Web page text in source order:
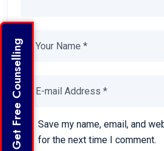
Save my name, email, and
for the next time I comment.
Get Free Counselling